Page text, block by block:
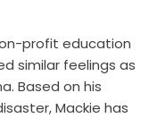
profit education
similar feelings as
Based on his
Mackie has